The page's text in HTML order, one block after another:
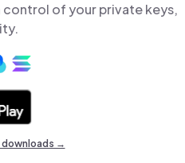
of your private keys,
downloads →